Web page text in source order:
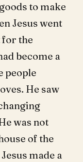
to make
Jesus went
for the
become a
people
He saw
was not
of the
made a